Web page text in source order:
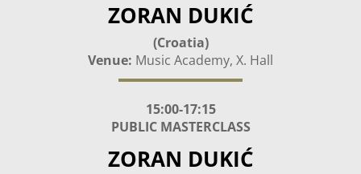
ZORAN DUKIĆ
(Croatia)
Venue: Music Academy, X. Hall
15:00-17:15
PUBLIC MASTERCLASS
ZORAN DUKIĆ